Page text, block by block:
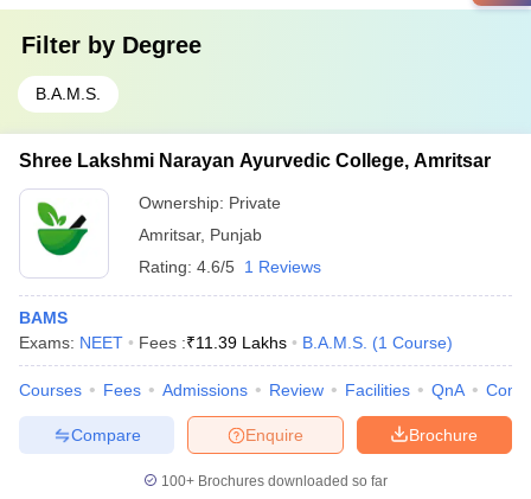
Filter by Degree
B.A.M.S.
Shree Lakshmi Narayan Ayurvedic College, Amritsar
Ownership: Private
Amritsar, Punjab
Rating: 4.6/5 1 Reviews
BAMS
Exams: NEET Fees :₹11.39 Lakhs B.A.M.S. (1 Course)
Courses Fees Admissions Review Facilities QnA
Brochure
Enquire
Compare
100+ Brochures downloaded so far